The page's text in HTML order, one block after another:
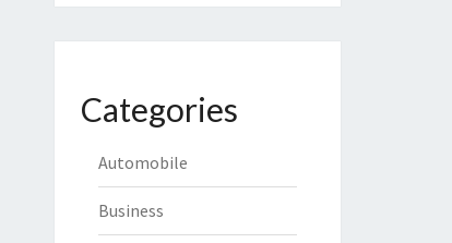
Categories
Automobile
Business